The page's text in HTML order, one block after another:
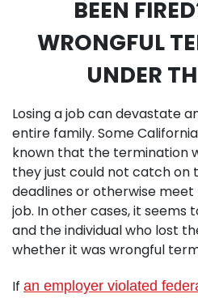
BEEN
WRONGFUL
UNDER
Losing a job can devastate
entire family. Some
known that the termination
they just could not catch on
deadlines or otherwise
job. In other cases, it seems
and the individual who lost
whether it was wrongful
If an employer violated